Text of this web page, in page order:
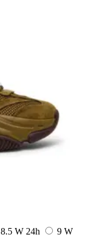
8.5 W 24h
9 W